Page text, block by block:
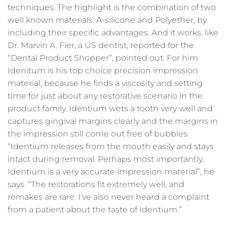
techniques. The highlight is the combination of two
well known materials: A-silicone and Polyether, by
including their specific advantages. And it works, like
Dr. Marvin A. Fier, a US dentist, reported for the
“Dental Product Shopper”, pointed out. For him
Idenitum is his top choice precision impression
material, because he finds a viscosity and setting
time for just about any restorative scenario in the
product family. Identium wets a tooth very well and
captures gingival margins clearly and the margins in
the impression still come out free of bubbles.
“Identium releases from the mouth easily and stays
intact during removal. Perhaps most importantly,
Identium is a very accurate impression material”, he
says. “The restorations fit extremely well, and
remakes are rare. I’ve also never heard a complaint
from a patient about the taste of Identium.”